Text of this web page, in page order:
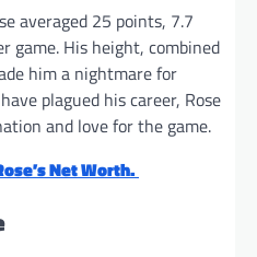
averaged 25 points, 7.7
game. His height, combined
him a nightmare for
plagued his career, Rose
and love for the game.
Net Worth.